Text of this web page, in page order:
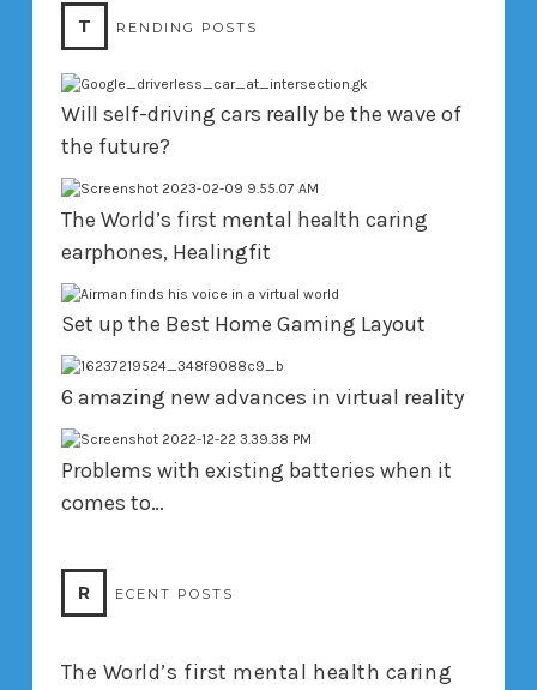
T RENDING POSTS
Will self-driving cars really be the wave of
the future?
The World’s first mental health caring
earphones, Healingfit
Set up the Best Home Gaming Layout
6 amazing new advances in virtual reality
Problems with existing batteries when it
comes to…
R ECENT POSTS
The World’s first mental health caring